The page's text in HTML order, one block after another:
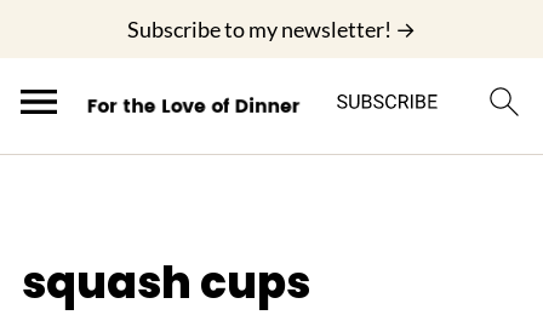
Subscribe to my newsletter! →
squash cups